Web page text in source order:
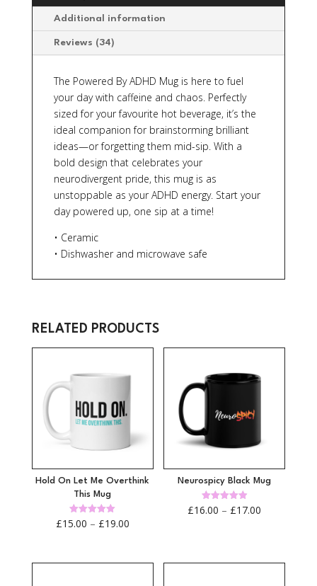
Additional information
Reviews (34)
The Powered By ADHD Mug is here to fuel
your day with caffeine and chaos. Perfectly
sized for your favourite hot beverage, it’s the
ideal companion for brainstorming brilliant
ideas—or forgetting them mid-sip. With a
bold design that celebrates your
neurodivergent pride, this mug is as
unstoppable as your ADHD energy. Start your
day powered up, one sip at a time!
• Ceramic
• Dishwasher and microwave safe
RELATED PRODUCTS
Hold On Let Me Overthink
This Mug
Rated
4.97
£15.00 – £19.00Price
£15.00
Neurospicy Black Mug
Rated
4.92
£16.00 – £17.00
through